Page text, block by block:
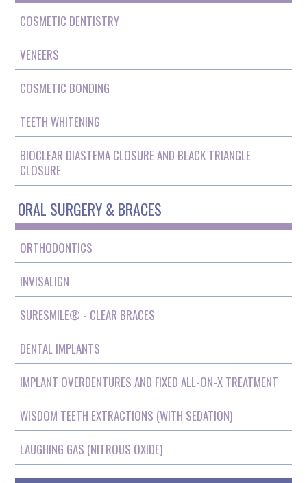
COSMETIC DENTISTRY
VENEERS
COSMETIC BONDING
TEETH WHITENING
BIOCLEAR DIASTEMA CLOSURE AND BLACK TRIANGLE
CLOSURE
ORAL SURGERY & BRACES
ORTHODONTICS
INVISALIGN
SURESMILE® - CLEAR BRACES
DENTAL IMPLANTS
IMPLANT OVERDENTURES AND FIXED ALL-ON-X TREATMENT
WISDOM TEETH EXTRACTIONS (WITH SEDATION)
LAUGHING GAS (NITROUS OXIDE)